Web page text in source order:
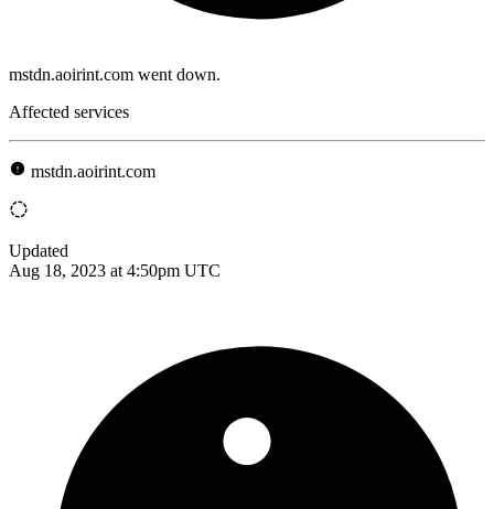
mstdn.aoirint.com went down.
Affected services
mstdn.aoirint.com
Updated
Aug 18, 2023 at 4:50pm UTC